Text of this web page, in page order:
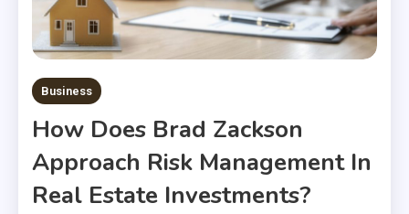
Business
How Does Brad Zackson
Approach Risk Management In
Real Estate Investments?